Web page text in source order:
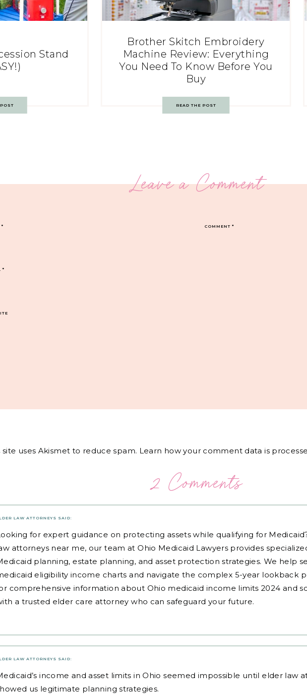
Stand
Brother Skitch Embroidery
Machine Review: Everything
You Need To Know Before You
Buy
READ THE POST
Leave a Comment
COMMENT*
*
*
site uses Akismet to reduce spam. Learn how your comment data is
2 Comments
LAW ATTORNEYS SAID:
for expert guidance on protecting assets while qualifying for
attorneys near me, our team at Ohio Medicaid Lawyers provides
planning, estate planning, and asset protection strategies. We help
eligibility income charts and navigate the complex 5-year lookback
comprehensive information about Ohio medicaid income limits 2024 and
a trusted elder care attorney who can safeguard your future.
LAW ATTORNEYS SAID:
income and asset limits in Ohio seemed impossible until elder law
us legitimate planning strategies.